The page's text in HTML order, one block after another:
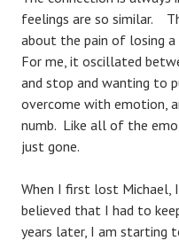
feelings are so similar.
about the pain of losing a
For me, it oscillated
and stop and wanting to
overcome with emotion,
numb. Like all of the
just gone.
When I first lost Michael,
believed that I had to
years later, I am starting